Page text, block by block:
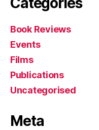
Book Reviews
Events
Films
Publications
Uncategorised
Meta